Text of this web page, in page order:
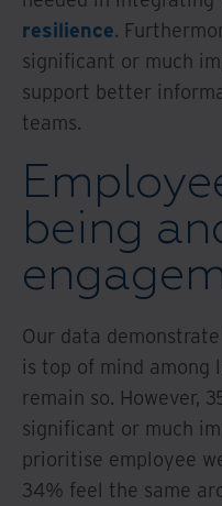
resilience.
significant or much
support better
teams.
being
Our data
is top of mind among
remain so. However,
significant or much
prioritise employee
34% feel the same